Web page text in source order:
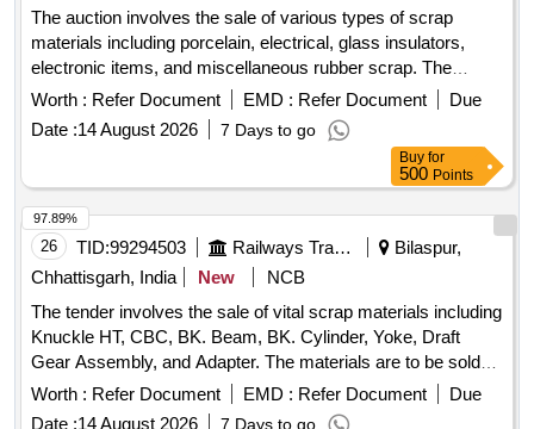
The auction involves the sale of various types of scrap
materials including porcelain, electrical, glass insulators,
electronic items, and miscellaneous rubber scrap. The
materials consist of porcelain lightening arresters, disc
insulators, voltage transformers, and electronic devices such
as desktop monitors and CPUs. Porcelain Scrap, Electrical
Miscellaneous Scrap
Worth : Refer Document EMD : Refer Document
Due
Date :14 August 2026 7 Days to go
Buy for
500 Points
26 TID:99294503 Railways Transport Services
Bilaspur,
Chhattisgarh, India
New
NCB
The tender involves the sale of vital scrap materials including
Knuckle HT, CBC, BK. Beam, BK. Cylinder, Yoke, Draft
Gear Assembly, and Adapter. The materials are to be sold
on an ''''as is where is'''' basis and will be delivered based on
weight. Vital Scrap: Knuckle HT, CBC, BK. Beam, BK.
Worth : Refer Document EMD : Refer Document
Due
Date :14 August 2026 7 Days to go
97.89%